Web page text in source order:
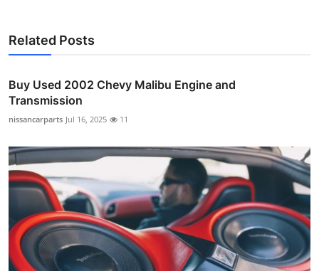
Related Posts
Buy Used 2002 Chevy Malibu Engine and
Transmission
nissancarparts Jul 16, 2025 11